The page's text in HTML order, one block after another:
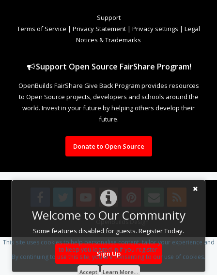
Welcome to Our Community
Some features disabled for guests. Register Today.
Sign Up
Support
Terms of Service | Privacy Statement | Privacy settings | Legal
Notices & Trademarks
Support Open Source FairShare Program!
OpenBuilds FairShare Give Back Program provides resources
to Open Source projects, developers and schools around the
world. Invest in your future by helping others develop their
future.
Donate to Open Source
Design By OpenBuilds Design.
This site uses cookies to help personalise content, tailor your experience and
to keep you logged in if you register.
By continuing to use this site, you are consenting to our use of cookies.
Accept Learn More...